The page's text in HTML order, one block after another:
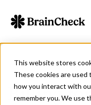
This website stores
These cookies are
how you interact with
remember you. We use
Billing